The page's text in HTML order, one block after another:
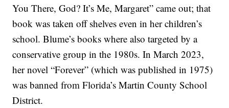
You There, God? It’s Me, Margaret” came out; that
book was taken off shelves even in her children’s
school. Blume’s books where also targeted by a
conservative group in the 1980s. In March 2023,
her novel “Forever” (which was published in 1975)
was banned from Florida’s Martin County School
District.